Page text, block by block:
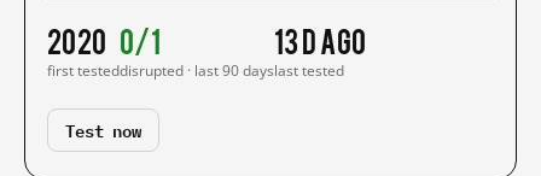
2020
first tested
0/1
disrupted · last 90 days
13 d ago
last tested
Test now